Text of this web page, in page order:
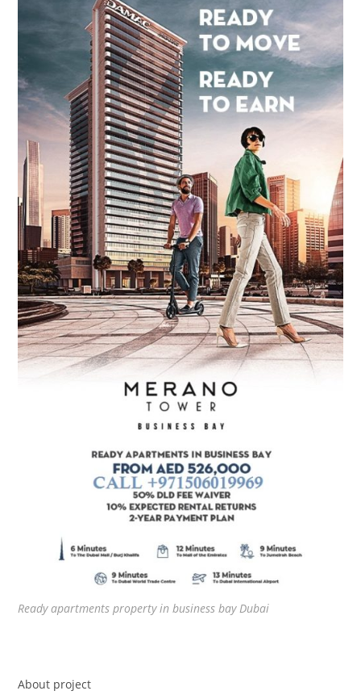
Ready apartments property in business bay Dubai
About project